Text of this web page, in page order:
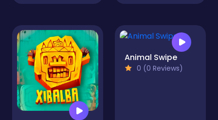
Animal Swipe
0 (0 Reviews)